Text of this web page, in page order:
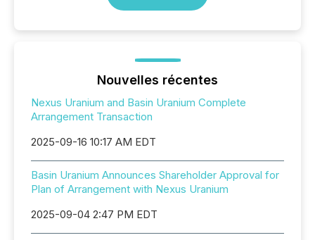
Nouvelles récentes
Nexus Uranium and Basin Uranium Complete
Arrangement Transaction
2025-09-16 10:17 AM EDT
Basin Uranium Announces Shareholder Approval for
Plan of Arrangement with Nexus Uranium
2025-09-04 2:47 PM EDT